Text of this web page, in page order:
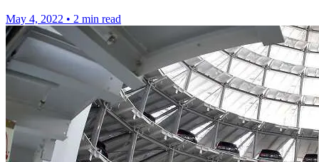
May 4, 2022 • 2 min read